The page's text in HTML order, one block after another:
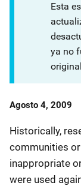
Esta
ya no
Date
Agosto 4, 2009
Historically,
communities
inappropriate
were used